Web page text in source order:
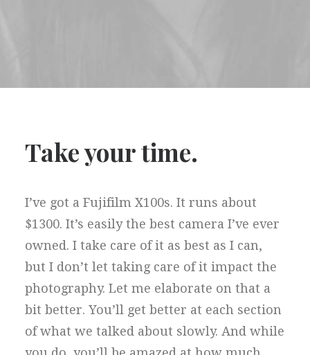
Take your time.
I’ve got a Fujifilm X100s. It runs about
$1300. It’s easily the best camera I’ve ever
owned. I take care of it as best as I can,
but I don’t let taking care of it impact the
photography. Let me elaborate on that a
bit better. You’ll get better at each section
of what we talked about slowly. And while